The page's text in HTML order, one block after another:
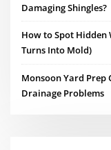
Damaging Shingles?
How to Spot Hidden
Turns Into Mold)
Monsoon Yard Prep
Drainage Problems